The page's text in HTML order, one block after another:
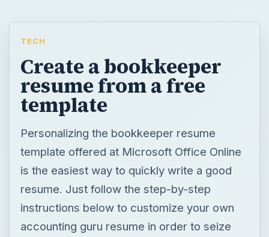
TECH
Create a bookkeeper
resume from a free
template
Personalizing the bookkeeper resume
template offered at Microsoft Office Online
is the easiest way to quickly write a good
resume. Just follow the step-by-step
instructions below to customize your own
accounting guru resume in order to seize